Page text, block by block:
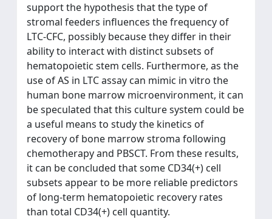
support the hypothesis that the type of
stromal feeders influences the frequency of
LTC-CFC, possibly because they differ in their
ability to interact with distinct subsets of
hematopoietic stem cells. Furthermore, as the
use of AS in LTC assay can mimic in vitro the
human bone marrow microenvironment, it can
be speculated that this culture system could be
a useful means to study the kinetics of
recovery of bone marrow stroma following
chemotherapy and PBSCT. From these results,
it can be concluded that some CD34(+) cell
subsets appear to be more reliable predictors
of long-term hematopoietic recovery rates
than total CD34(+) cell quantity.